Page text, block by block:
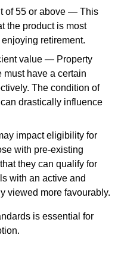
of 55 or above — This
the product is most
retirement.
value — Property
must have a certain
The condition of
drastically influence
impact eligibility for
with pre-existing
they can qualify for
with an active and
viewed more favourably.
is essential for